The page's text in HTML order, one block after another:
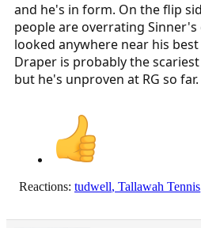
and he's in form. On the flip
people are overrating
looked anywhere near his
Draper is probably the
but he's unproven at RG so far.
Reactions: tudwell, Tallawah Tennis